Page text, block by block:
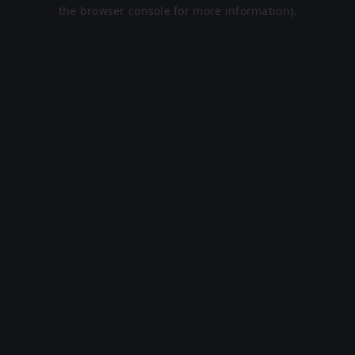
the browser console for more information).